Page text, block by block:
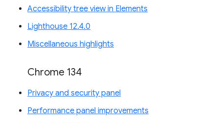
Accessibility tree view in Elements
Lighthouse 12.4.0
Miscellaneous highlights
Chrome 134
Privacy and security panel
Performance panel improvements